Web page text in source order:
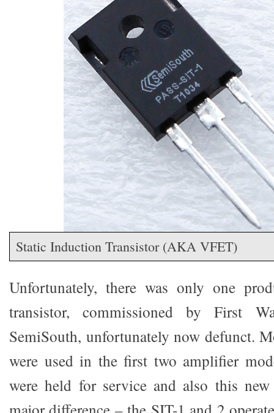
Static Induction Transistor (AKA VFET)
Unfortunately, there was only one
transistor, commissioned by First
SemiSouth, unfortunately now defunct.
were used in the first two amplifier
were held for service and also this